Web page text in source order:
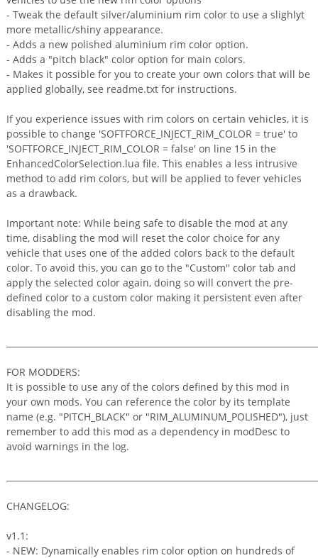
- Tweak the default silver/aluminium rim color to use a slighlyt
more metallic/shiny appearance.
- Adds a new polished aluminium rim color option.
- Adds a "pitch black" color option for main colors.
- Makes it possible for you to create your own colors that will be
applied globally, see readme.txt for instructions.
If you experience issues with rim colors on certain vehicles, it is
possible to change 'SOFTFORCE_INJECT_RIM_COLOR = true' to
'SOFTFORCE_INJECT_RIM_COLOR = false' on line 15 in the
EnhancedColorSelection.lua file. This enables a less intrusive
method to add rim colors, but will be applied to fever vehicles
as a drawback.
Important note: While being safe to disable the mod at any
time, disabling the mod will reset the color choice for any
vehicle that uses one of the added colors back to the default
color. To avoid this, you can go to the "Custom" color tab and
apply the selected color again, doing so will convert the pre-
defined color to a custom color making it persistent even after
disabling the mod.
FOR MODDERS:
It is possible to use any of the colors defined by this mod in
your own mods. You can reference the color by its template
name (e.g. "PITCH_BLACK" or "RIM_ALUMINUM_POLISHED"), just
remember to add this mod as a dependency in modDesc to
avoid warnings in the log.
CHANGELOG:
v1.1:
- NEW: Dynamically enables rim color option on hundreds of